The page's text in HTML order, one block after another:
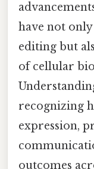
have not
editing but
of cellular
recognizing
expression,
outcomes